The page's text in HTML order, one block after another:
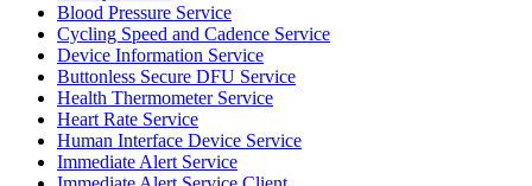
Blood Pressure Service
Cycling Speed and Cadence Service
Device Information Service
Buttonless Secure DFU Service
Health Thermometer Service
Heart Rate Service
Human Interface Device Service
Immediate Alert Service